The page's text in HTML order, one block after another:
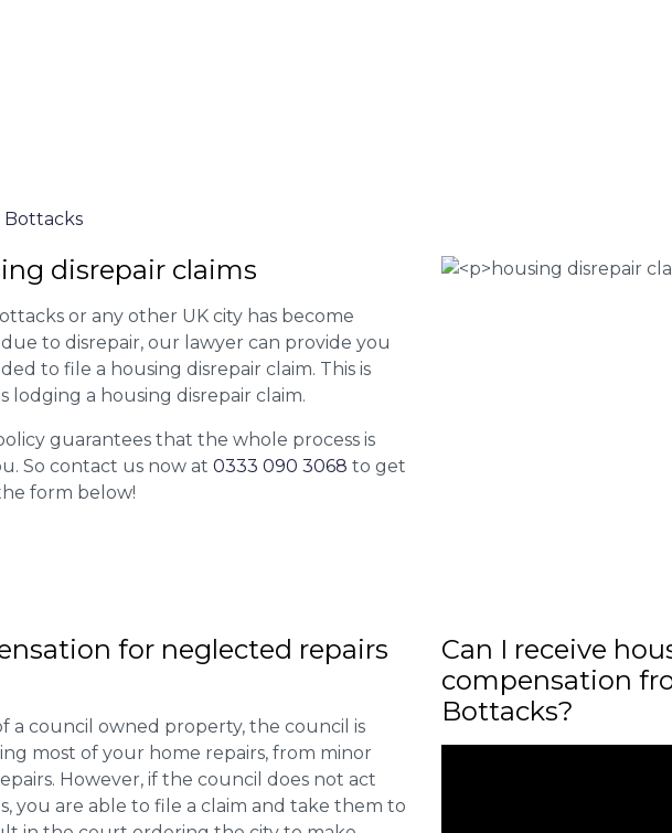
Bottacks
disrepair claims
or any other UK city has become
to disrepair, our lawyer can provide you
to file a housing disrepair claim. This is
lodging a housing disrepair claim.
guarantees that the whole process is
So contact us now at 0333 090 3068 to get
form below!
for neglected repairs
a council owned property, the council is
most of your home repairs, from minor
However, if the council does not act
you are able to file a claim and take them to
Can I receive
compensation
Bottacks?